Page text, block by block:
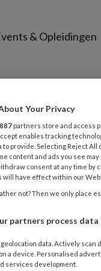
& Opleidingen
2025
van gaps in
bundelen
Your Privacy
887 partners store and access
enables tracking
to provide. Selecting Reject
content and ads you see
consent at any time by
will have effect within our
not? Then we only place
partners process
data. Actively
a device. Personalised
services development.